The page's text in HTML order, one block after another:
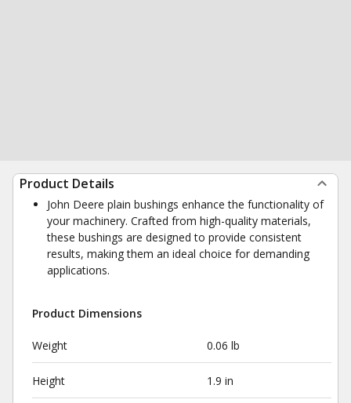
Product Details
John Deere plain bushings enhance the functionality of
your machinery. Crafted from high-quality materials,
these bushings are designed to provide consistent
results, making them an ideal choice for demanding
applications.
Product Dimensions
Weight 0.06 lb
Height 1.9 in